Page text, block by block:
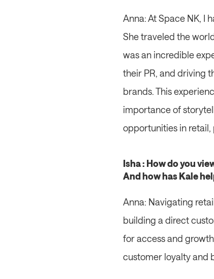
Anna: At Space NK, I
She traveled the
was an incredible
their PR, and driving
brands. This
importance of
opportunities in
Isha : How do you
And how has Kale
Anna: Navigating
building a direct
for access and
customer loyalty and